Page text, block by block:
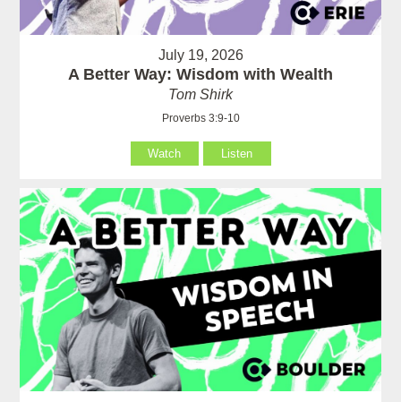
July 19, 2026
A Better Way: Wisdom with Wealth
Tom Shirk
Proverbs 3:9-10
Watch Listen